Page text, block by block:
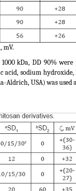
mV.
kDa, DD 90% were
acid, sodium
USA) was used